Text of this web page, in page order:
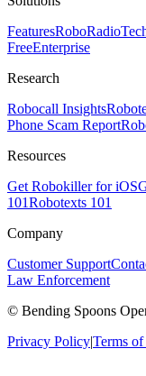
FeaturesRoboRadio
FreeEnterprise
Research
Robocall Insights
Phone Scam Report
Resources
Get Robokiller for iOS
101Robotexts 101
Company
Customer Support
Law Enforcement
© Bending Spoons
Privacy Policy|Terms